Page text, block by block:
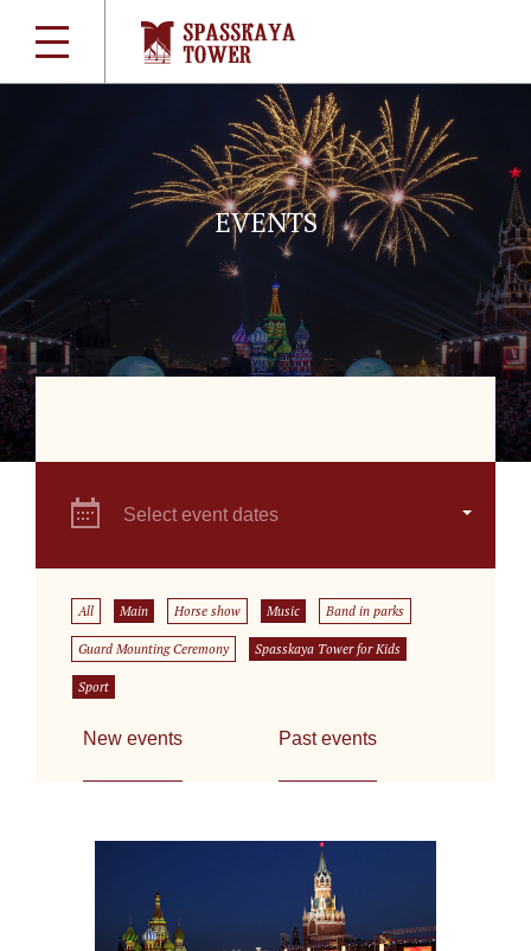
EVENTS
Select event dates
All Main Horse show Music Band in parks
Guard Mounting Ceremony Spasskaya Tower for Kids
Sport
New events Past events